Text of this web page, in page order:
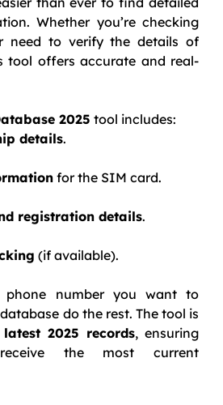
Whether you’re checking
need to verify the details of
tool offers accurate and real-
2025 tool includes:
details.
for the SIM card.
registration details.
(if available).
phone number you want to
do the rest. The tool is
latest 2025 records, ensuring
the most current